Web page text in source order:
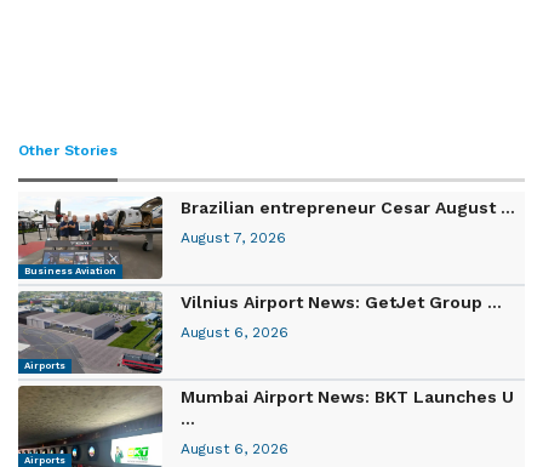
Other Stories
Business Aviation
Brazilian entrepreneur Cesar August ...
August 7, 2026
Airports
Vilnius Airport News: GetJet Group ...
August 6, 2026
Airports
Mumbai Airport News: BKT Launches U
...
August 6, 2026